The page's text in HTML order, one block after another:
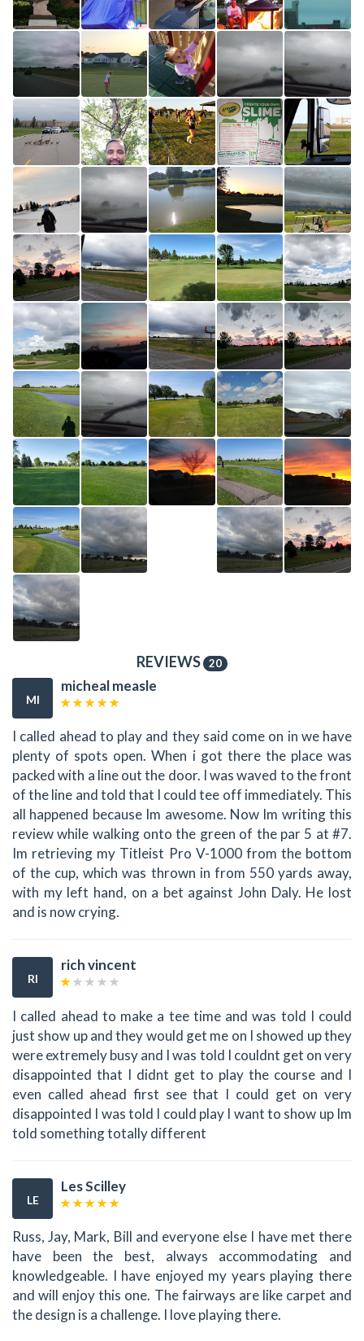
REVIEWS 20
MI
micheal measle
I called ahead to play and they said come on in we have
plenty of spots open. When i got there the place was
packed with a line out the door. I was waved to the front
of the line and told that I could tee off immediately. This
all happened because Im awesome. Now Im writing this
review while walking onto the green of the par 5 at #7.
Im retrieving my Titleist Pro V-1000 from the bottom
of the cup, which was thrown in from 550 yards away,
with my left hand, on a bet against John Daly. He lost
and is now crying.
RI
rich vincent
I called ahead to make a tee time and was told I could
just show up and they would get me on I showed up they
were extremely busy and I was told I couldnt get on very
disappointed that I didnt get to play the course and I
even called ahead first see that I could get on very
disappointed I was told I could play I want to show up Im
told something totally different
LE
Les Scilley
Russ, Jay, Mark, Bill and everyone else I have met there
have been the best, always accommodating and
knowledgeable. I have enjoyed my years playing there
and will enjoy this one. The fairways are like carpet and
the design is a challenge. I love playing there.